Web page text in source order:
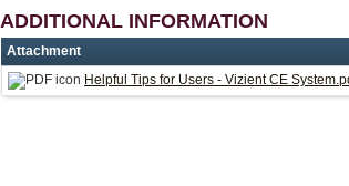
ADDITIONAL INFORMATION
Attachment
Helpful Tips for Users - Vizient CE